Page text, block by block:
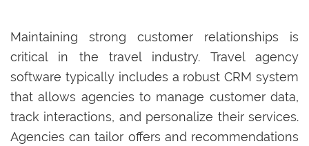
Maintaining strong customer relationships is
critical in the travel industry. Travel agency
software typically includes a robust CRM system
that allows agencies to manage customer data,
track interactions, and personalize their services.
Agencies can tailor offers and recommendations